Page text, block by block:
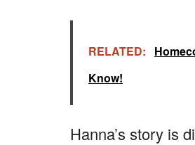
RELATED:
Know!
Hanna’s story is